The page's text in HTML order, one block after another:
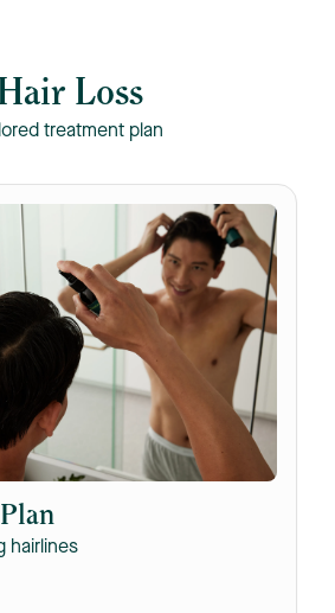
Loss
treatment plan
hairlines